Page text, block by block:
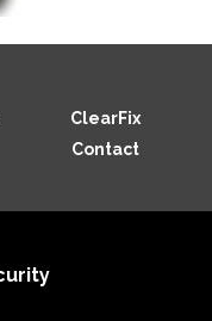
ClearFix
Contact